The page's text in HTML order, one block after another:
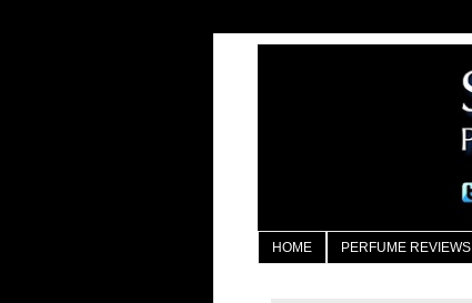
HOME PERFUME REVIEWS